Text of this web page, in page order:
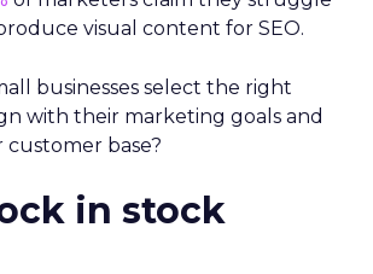
visual content for SEO.
businesses select the right
with their marketing goals and
base?
in stock